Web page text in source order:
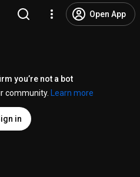
Open App
you’re not a bot
community.
Learn more
in